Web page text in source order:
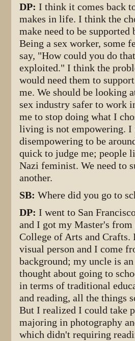
DP:I think it comes back
makes in life. I think the
make need to be supported
Being a sex worker, some
say, "How could you do
exploited." I think the
would need them to
me. We should be looking
sex industry safer to work
me to stop doing what I
living is not empowering.
disempowering to be
quick to judge me; people
Nazi feminist. We need to
another.
SB:Where did you go to
DP:I went to San
and I got my Master's
College of Arts and Crafts.
visual person and I come
background; my uncle is
thought about going to
in terms of traditional
and reading, all the things
But I realized I could take
majoring in photography
which didn't requiring